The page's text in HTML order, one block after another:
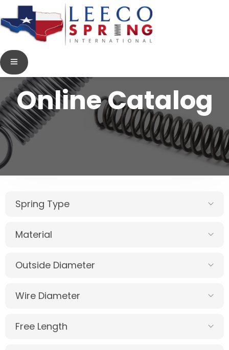
Online Catalog
Spring Type
Material
Outside Diameter
Wire Diameter
Free Length